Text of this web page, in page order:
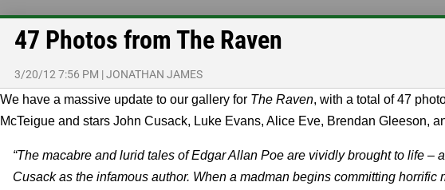
47 Photos from The Raven
3/20/12 7:56 PM |JONATHAN JAMES
We have a massive update to our gallery for The Raven, with a total of 47
McTeigue and stars John Cusack, Luke Evans, Alice Eve, Brendan Gleeson,
“The macabre and lurid tales of Edgar Allan Poe are vividly brought to life
Cusack as the infamous author. When a madman begins committing horrific